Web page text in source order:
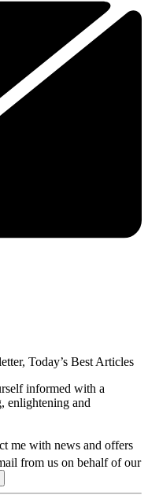
Today’s Best Articles
informed with a
enlightening and
me with news and offers
from us on behalf of our